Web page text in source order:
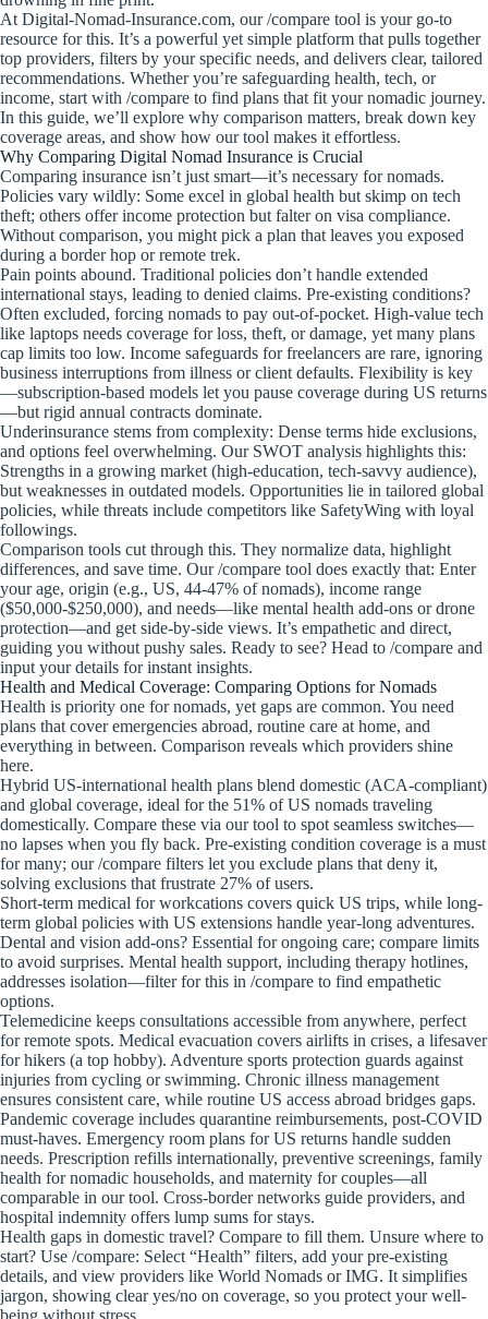
At Digital-Nomad-Insurance.com, our /compare tool is your go-to
resource for this. It’s a powerful yet simple platform that pulls together
top providers, filters by your specific needs, and delivers clear, tailored
recommendations. Whether you’re safeguarding health, tech, or
income, start with /compare to find plans that fit your nomadic journey.
In this guide, we’ll explore why comparison matters, break down key
coverage areas, and show how our tool makes it effortless.
Why Comparing Digital Nomad Insurance is Crucial
Comparing insurance isn’t just smart—it’s necessary for nomads.
Policies vary wildly: Some excel in global health but skimp on tech
theft; others offer income protection but falter on visa compliance.
Without comparison, you might pick a plan that leaves you exposed
during a border hop or remote trek.
Pain points abound. Traditional policies don’t handle extended
international stays, leading to denied claims. Pre-existing conditions?
Often excluded, forcing nomads to pay out-of-pocket. High-value tech
like laptops needs coverage for loss, theft, or damage, yet many plans
cap limits too low. Income safeguards for freelancers are rare, ignoring
business interruptions from illness or client defaults. Flexibility is key
—subscription-based models let you pause coverage during US returns
—but rigid annual contracts dominate.
Underinsurance stems from complexity: Dense terms hide exclusions,
and options feel overwhelming. Our SWOT analysis highlights this:
Strengths in a growing market (high-education, tech-savvy audience),
but weaknesses in outdated models. Opportunities lie in tailored global
policies, while threats include competitors like SafetyWing with loyal
followings.
Comparison tools cut through this. They normalize data, highlight
differences, and save time. Our /compare tool does exactly that: Enter
your age, origin (e.g., US, 44-47% of nomads), income range
($50,000-$250,000), and needs—like mental health add-ons or drone
protection—and get side-by-side views. It’s empathetic and direct,
guiding you without pushy sales. Ready to see? Head to /compare and
input your details for instant insights.
Health and Medical Coverage: Comparing Options for Nomads
Health is priority one for nomads, yet gaps are common. You need
plans that cover emergencies abroad, routine care at home, and
everything in between. Comparison reveals which providers shine
here.
Hybrid US-international health plans blend domestic (ACA-compliant)
and global coverage, ideal for the 51% of US nomads traveling
domestically. Compare these via our tool to spot seamless switches—
no lapses when you fly back. Pre-existing condition coverage is a must
for many; our /compare filters let you exclude plans that deny it,
solving exclusions that frustrate 27% of users.
Short-term medical for workcations covers quick US trips, while long-
term global policies with US extensions handle year-long adventures.
Dental and vision add-ons? Essential for ongoing care; compare limits
to avoid surprises. Mental health support, including therapy hotlines,
addresses isolation—filter for this in /compare to find empathetic
options.
Telemedicine keeps consultations accessible from anywhere, perfect
for remote spots. Medical evacuation covers airlifts in crises, a lifesaver
for hikers (a top hobby). Adventure sports protection guards against
injuries from cycling or swimming. Chronic illness management
ensures consistent care, while routine US access abroad bridges gaps.
Pandemic coverage includes quarantine reimbursements, post-COVID
must-haves. Emergency room plans for US returns handle sudden
needs. Prescription refills internationally, preventive screenings, family
health for nomadic households, and maternity for couples—all
comparable in our tool. Cross-border networks guide providers, and
hospital indemnity offers lump sums for stays.
Health gaps in domestic travel? Compare to fill them. Unsure where to
start? Use /compare: Select “Health” filters, add your pre-existing
details, and view providers like World Nomads or IMG. It simplifies
jargon, showing clear yes/no on coverage, so you protect your well-
being without stress.